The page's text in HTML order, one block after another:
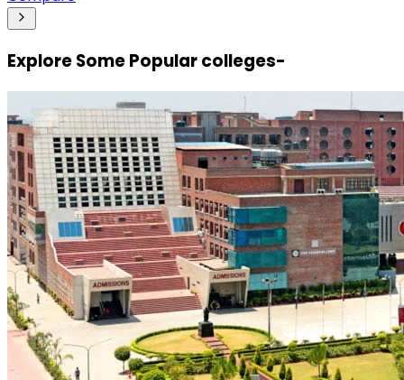
Explore Some Popular colleges-